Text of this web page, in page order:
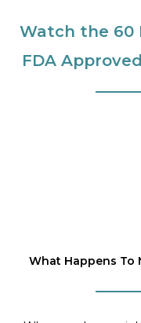
Watch the 60
FDA
What Happens To